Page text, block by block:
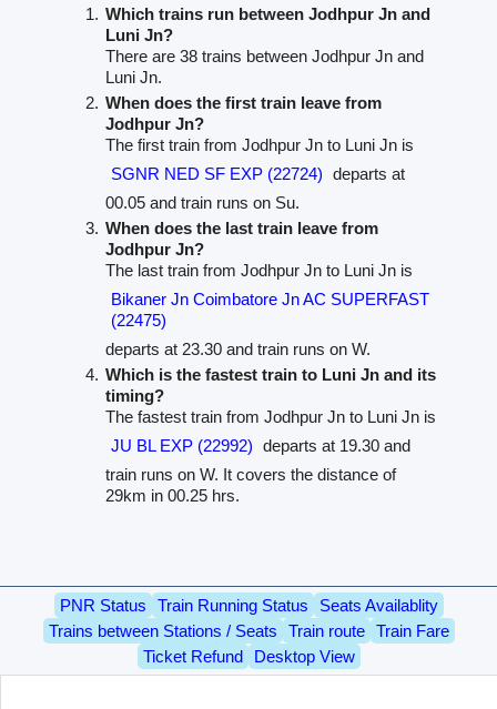
Which trains run between Jodhpur Jn and
Luni Jn?
There are 38 trains between Jodhpur Jn and
Luni Jn.
When does the first train leave from
Jodhpur Jn?
The first train from Jodhpur Jn to Luni Jn is
SGNR NED SF EXP (22724) departs at
00.05 and train runs on Su.
When does the last train leave from
Jodhpur Jn?
The last train from Jodhpur Jn to Luni Jn is
Bikaner Jn Coimbatore Jn AC SUPERFAST
(22475)
departs at 23.30 and train runs on W.
Which is the fastest train to Luni Jn and its
timing?
The fastest train from Jodhpur Jn to Luni Jn is
JU BL EXP (22992) departs at 19.30 and
train runs on W. It covers the distance of
29km in 00.25 hrs.
PNR Status Train Running Status
Seats Availablity
Trains between Stations / Seats
Train route
Train Fare
Ticket Refund
Desktop View